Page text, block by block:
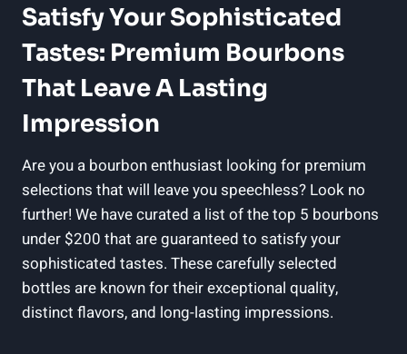
Satisfy Your Sophisticated
Tastes: Premium Bourbons
That Leave A Lasting⁢
Impression
Are you a bourbon enthusiast looking for premium
selections⁤ that will ⁤leave you speechless? Look no
further! We​ have ​curated a list of the ⁢top 5 bourbons‍
under $200 that are guaranteed⁣ to satisfy your
sophisticated tastes. These⁢ carefully ‌selected
bottles ‌are ⁣known for their ‍exceptional quality,
distinct flavors, and ⁢long-lasting impressions.